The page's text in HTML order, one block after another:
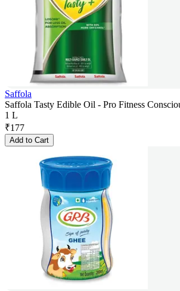
Saffola
Saffola Tasty Edible Oil - Pro Fitness
1 L
₹177
Add to Cart